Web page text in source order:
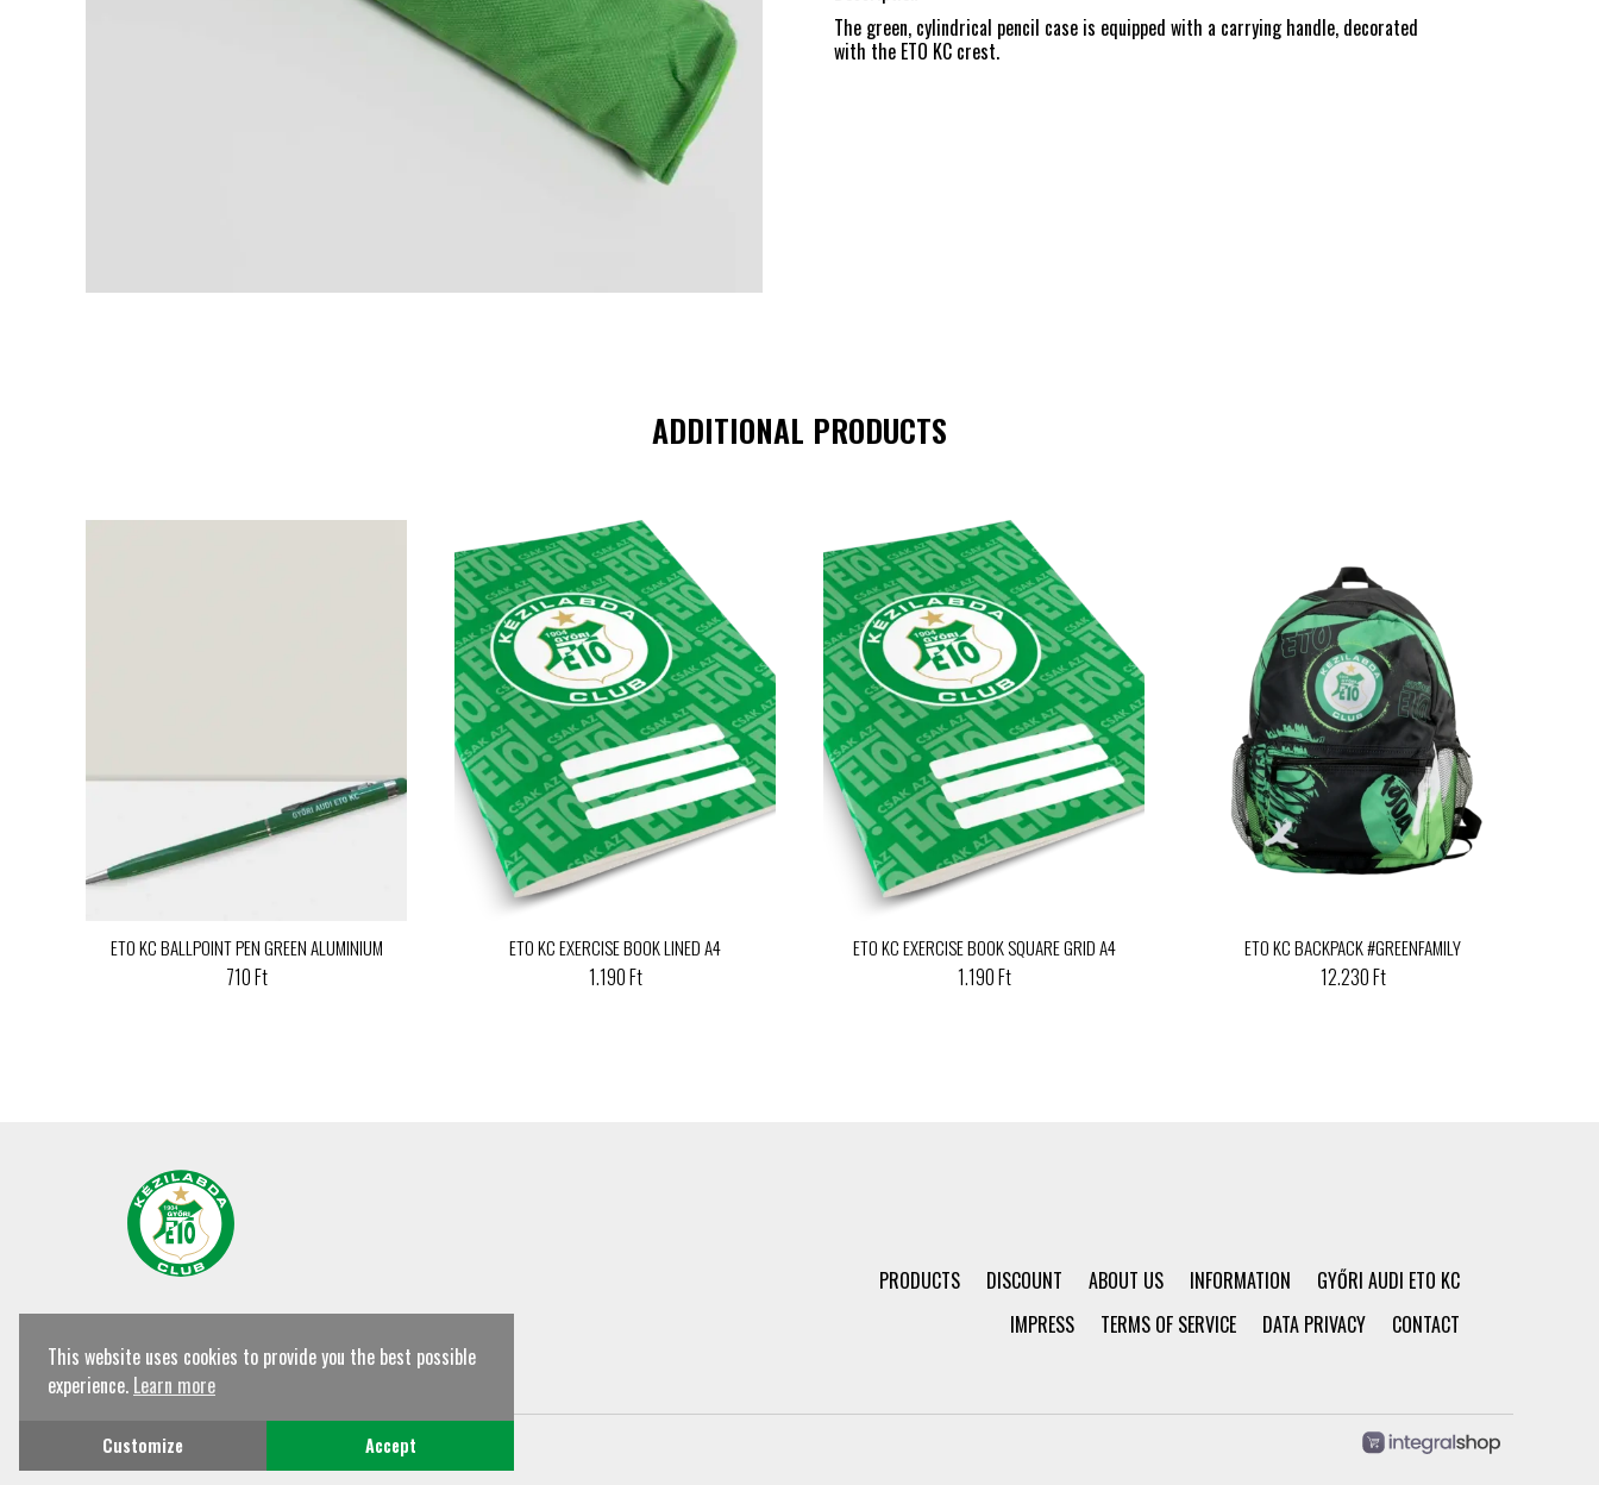
The green, cylindrical pencil case is equipped with a carrying handle, decorated
with the ETO KC crest.
ADDITIONAL PRODUCTS
ETO KC BALLPOINT PEN GREEN ALUMINIUM
710 Ft
ETO KC EXERCISE BOOK LINED A4
1.190 Ft
ETO KC EXERCISE BOOK SQUARE GRID A4
1.190 Ft
ETO KC BACKPACK #GREENFAMILY
12.230 Ft
PRODUCTS DISCOUNT ABOUT US INFORMATION
GYŐRI AUDI ETO KC
IMPRESS
TERMS OF SERVICE DATA PRIVACY CONTACT
© Győri ETO KC Shop All rights reserved!
This website uses cookies to provide you the best possible
experience. Learn more
Customize Accept